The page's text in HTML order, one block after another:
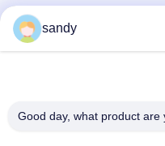
sandy
Good day, what product are